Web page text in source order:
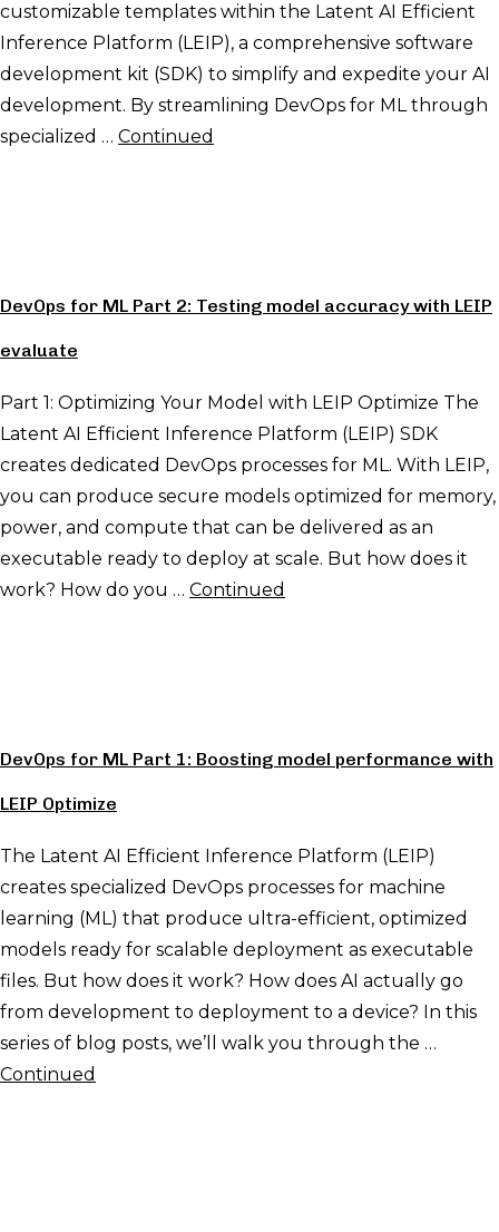
customizable templates within the Latent AI Efficient
Inference Platform (LEIP), a comprehensive software
development kit (SDK) to simplify and expedite your AI
development. By streamlining DevOps for ML through
specialized … Continued
DevOps for ML Part 2: Testing model accuracy with LEIP
evaluate
Part 1: Optimizing Your Model with LEIP Optimize The
Latent AI Efficient Inference Platform (LEIP) SDK
creates dedicated DevOps processes for ML. With LEIP,
you can produce secure models optimized for memory,
power, and compute that can be delivered as an
executable ready to deploy at scale. But how does it
work? How do you … Continued
DevOps for ML Part 1: Boosting model performance with
LEIP Optimize
The Latent AI Efficient Inference Platform (LEIP)
creates specialized DevOps processes for machine
learning (ML) that produce ultra-efficient, optimized
models ready for scalable deployment as executable
files. But how does it work? How does AI actually go
from development to deployment to a device? In this
series of blog posts, we’ll walk you through the …
Continued